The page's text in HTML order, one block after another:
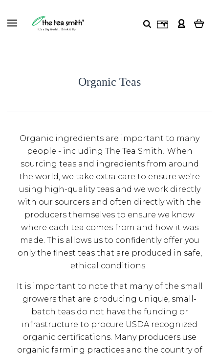
Organic Teas
Organic ingredients are important to many
people - including The Tea Smith! When
sourcing teas and ingredients from around
the world, we take extra care to ensure we're
using high-quality teas and we work directly
with our sourcers and often directly with the
producers themselves to ensure we know
where each tea comes from and how it was
made. This allows us to confidently offer you
only the finest teas that are produced in safe,
ethical conditions.
It is important to note that many of the small
growers that are producing unique, small-
batch teas do not have the funding or
infrastructure to procure USDA recognized
organic certifications. Many producers use
organic farming practices and the country of